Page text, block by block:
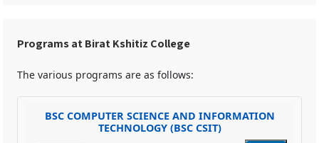
Programs at Birat Kshitiz College
The various programs are as follows:
BSC COMPUTER SCIENCE AND INFORMATION
TECHNOLOGY (BSC CSIT)